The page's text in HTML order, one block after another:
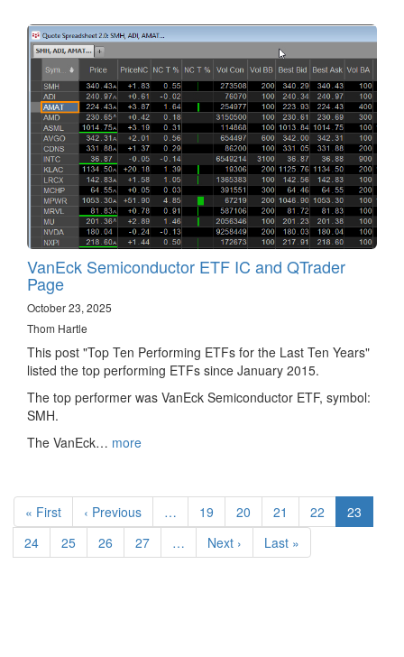
VanEck Semiconductor ETF IC and QTrader
Page
October 23, 2025
Thom Hartle
This post "Top Ten Performing ETFs for the Last Ten Years"
listed the top performing ETFs since January 2015.
The top performer was VanEck Semiconductor ETF, symbol:
SMH.
The VanEck… more
Pagination
First
page
« First
Previous
page
‹ Previous … Page
19 Page
20 Page
21 Page
22
Current
page
23
Page
24 Page
25 Page
26 Page
27 …
Next
page
Next ›
Last
page
Last »